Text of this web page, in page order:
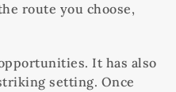
route you choose,
It has also
setting. Once